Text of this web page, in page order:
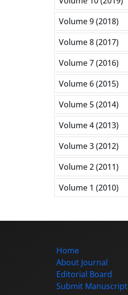
Volume 9 (2018)
Volume 8 (2017)
Volume 7 (2016)
Volume 6 (2015)
Volume 5 (2014)
Volume 4 (2013)
Volume 3 (2012)
Volume 2 (2011)
Volume 1 (2010)
Home
About Journal
Editorial Board
Submit Manuscript